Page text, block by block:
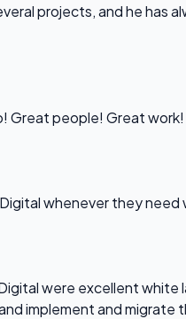
projects, and he has
Great people! Great work!
whenever they
were excellent
implement and migrate